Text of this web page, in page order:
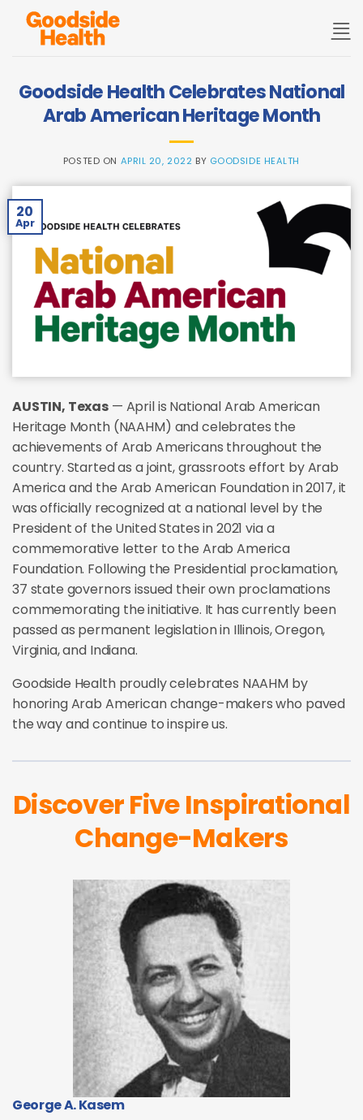
content
Goodside Health Celebrates National
Arab American Heritage Month
POSTED ON APRIL 20, 2022 BY GOODSIDE HEALTH
20
Apr
AUSTIN, Texas — April is National Arab American
Heritage Month (NAAHM) and celebrates the
achievements of Arab Americans throughout the
country. Started as a joint, grassroots effort by Arab
America and the Arab American Foundation in 2017, it
was officially recognized at a national level by the
President of the United States in 2021 via a
commemorative letter to the Arab America
Foundation. Following the Presidential proclamation,
37 state governors issued their own proclamations
commemorating the initiative. It has currently been
passed as permanent legislation in Illinois, Oregon,
Virginia, and Indiana.
Goodside Health proudly celebrates NAAHM by
honoring Arab American change-makers who paved
the way and continue to inspire us.
Discover Five Inspirational
Change-Makers
George A. Kasem